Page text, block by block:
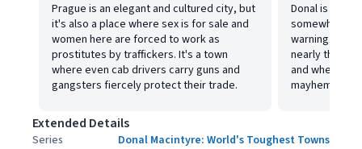
Prague is an elegant and cultured city, but
it's also a place where sex is for sale and
women here are forced to work as
prostitutes by traffickers. It's a town
where even cab drivers carry guns and
gangsters fiercely protect their trade.
Donal is in
somewhere a
warning. A
nearly three
and where
mayhem.
Extended Details
Series Donal Macintyre: World's Toughest Towns